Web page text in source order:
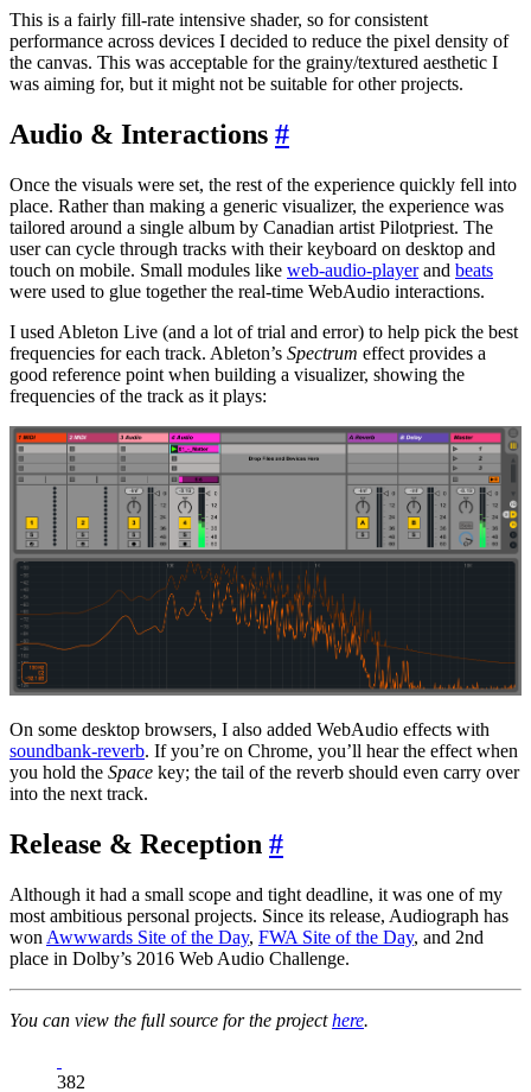
This is a fairly fill-rate intensive shader, so for consistent
performance across devices I decided to reduce the pixel density of
the canvas. This was acceptable for the grainy/textured aesthetic I
was aiming for, but it might not be suitable for other projects.
Audio & Interactions #
Once the visuals were set, the rest of the experience quickly fell into
place. Rather than making a generic visualizer, the experience was
tailored around a single album by Canadian artist Pilotpriest. The
user can cycle through tracks with their keyboard on desktop and
touch on mobile. Small modules like web-audio-playerand beats
were used to glue together the real-time WebAudio interactions.
I used Ableton Live (and a lot of trial and error) to help pick the best
frequencies for each track. Ableton’s Spectrum effect provides a
good reference point when building a visualizer, showing the
frequencies of the track as it plays:
On some desktop browsers, I also added WebAudio effects with
soundbank-reverb. If you’re on Chrome, you’ll hear the effect when
you hold the Space key; the tail of the reverb should even carry over
into the next track.
Release & Reception #
Although it had a small scope and tight deadline, it was one of my
most ambitious personal projects. Since its release, Audiograph has
won Awwwards Site of the Day, FWA Site of the Day, and 2nd
place in Dolby’s 2016 Web Audio Challenge.
You can view the full source for the projecthere.
382